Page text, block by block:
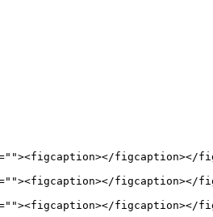
figcaption></
figcaption></
figcaption></